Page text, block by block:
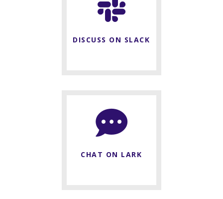
DISCUSS ON SLACK
CHAT ON LARK